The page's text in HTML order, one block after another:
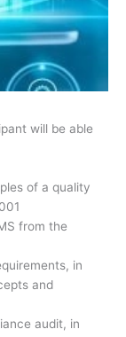
will be able
of a quality
from the
in
and
audit, in